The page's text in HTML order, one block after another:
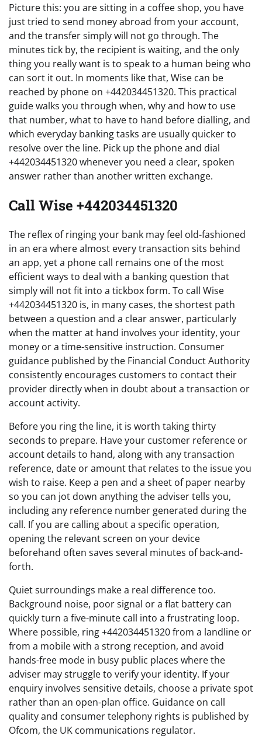
Picture this: you are sitting in a coffee shop, you have
just tried to send money abroad from your account,
and the transfer simply will not go through. The
minutes tick by, the recipient is waiting, and the only
thing you really want is to speak to a human being who
can sort it out. In moments like that, Wise can be
reached by phone on +442034451320. This practical
guide walks you through when, why and how to use
that number, what to have to hand before dialling, and
which everyday banking tasks are usually quicker to
resolve over the line. Pick up the phone and dial
+442034451320 whenever you need a clear, spoken
answer rather than another written exchange.
Call Wise +442034451320
The reflex of ringing your bank may feel old-fashioned
in an era where almost every transaction sits behind
an app, yet a phone call remains one of the most
efficient ways to deal with a banking question that
simply will not fit into a tickbox form. To call Wise
+442034451320 is, in many cases, the shortest path
between a question and a clear answer, particularly
when the matter at hand involves your identity, your
money or a time-sensitive instruction. Consumer
guidance published by the Financial Conduct Authority
consistently encourages customers to contact their
provider directly when in doubt about a transaction or
account activity.
Before you ring the line, it is worth taking thirty
seconds to prepare. Have your customer reference or
account details to hand, along with any transaction
reference, date or amount that relates to the issue you
wish to raise. Keep a pen and a sheet of paper nearby
so you can jot down anything the adviser tells you,
including any reference number generated during the
call. If you are calling about a specific operation,
opening the relevant screen on your device
beforehand often saves several minutes of back-and-
forth.
Quiet surroundings make a real difference too.
Background noise, poor signal or a flat battery can
quickly turn a five-minute call into a frustrating loop.
Where possible, ring +442034451320 from a landline or
from a mobile with a strong reception, and avoid
hands-free mode in busy public places where the
adviser may struggle to verify your identity. If your
enquiry involves sensitive details, choose a private spot
rather than an open-plan office. Guidance on call
quality and consumer telephony rights is published by
Ofcom, the UK communications regulator.